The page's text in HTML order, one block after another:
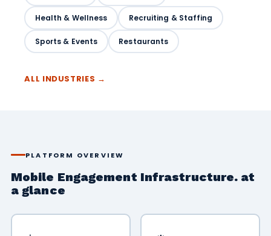
Health & Wellness Recruiting & Staffing
Sports & Events Restaurants
ALL INDUSTRIES →
PLATFORM OVERVIEW
Mobile Engagement Infrastructure. at
a glance